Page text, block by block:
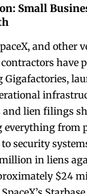
Small
and other
have
and lien filings
everything from
security
in liens
$24